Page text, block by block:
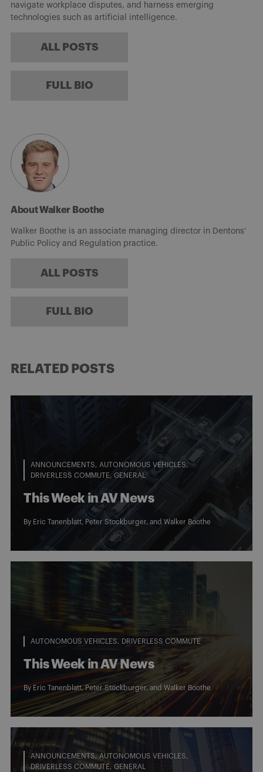
navigate workplace disputes, and harness emerging
technologies such as artificial intelligence.
ALL POSTS
FULL BIO
About Walker Boothe
Walker Boothe is an associate managing director in Dentons’
Public Policy and Regulation practice.
ALL POSTS
FULL BIO
RELATED POSTS
ANNOUNCEMENTS
AUTONOMOUS VEHICLES
DRIVERLESS COMMUTE GENERAL
This Week in AV News
By Eric Tanenblatt,Peter Stockburger, and Walker Boothe
AUTONOMOUS VEHICLES DRIVERLESS COMMUTE
This Week in AV News
ByEric Tanenblatt,Peter Stockburger, and Walker Boothe
ANNOUNCEMENTS
AUTONOMOUS VEHICLES
DRIVERLESS COMMUTE
GENERAL